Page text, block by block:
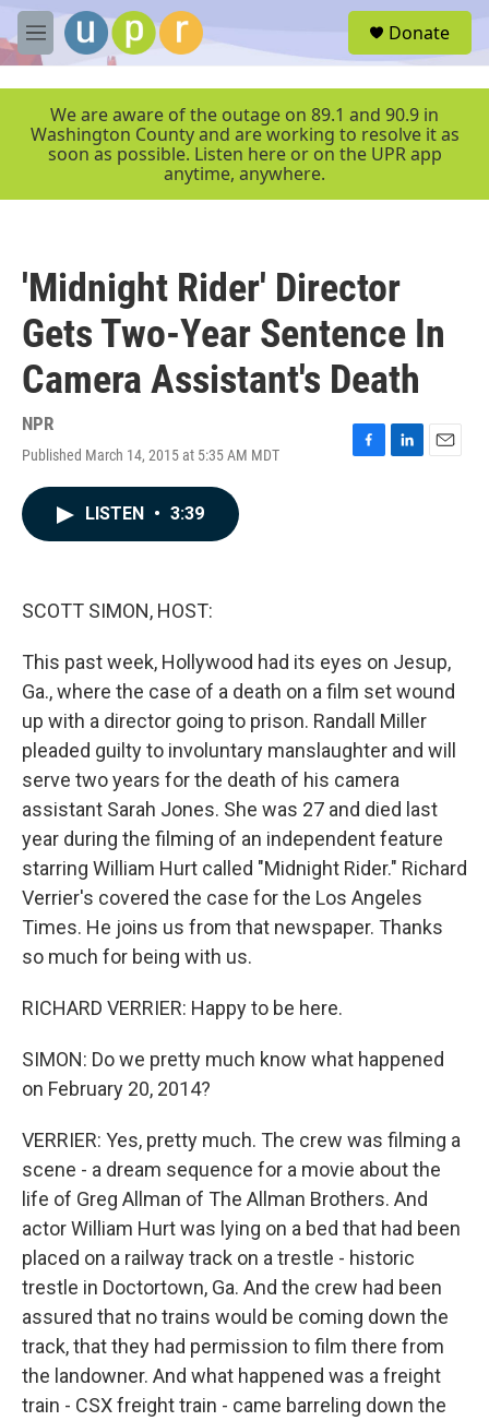
Skip to main content
M
e
r
Donate
We are aware of the outage on 89.1 and 90.9 in
Washington County and are working to resolve it as
soon as possible. Listen here or on the UPR app
anytime, anywhere.
'Midnight Rider' Director
Gets Two-Year Sentence In
Camera Assistant's Death
NPR
Published March 14, 2015 at 5:35 AM MDT
F
L
E
LISTEN • 3:39
SCOTT SIMON, HOST:
This past week, Hollywood had its eyes on Jesup,
Ga., where the case of a death on a film set wound
up with a director going to prison. Randall Miller
pleaded guilty to involuntary manslaughter and will
serve two years for the death of his camera
assistant Sarah Jones. She was 27 and died last
year during the filming of an independent feature
starring William Hurt called "Midnight Rider." Richard
Verrier's covered the case for the Los Angeles
Times. He joins us from that newspaper. Thanks
so much for being with us.
RICHARD VERRIER: Happy to be here.
SIMON: Do we pretty much know what happened
on February 20, 2014?
VERRIER: Yes, pretty much. The crew was filming a
scene - a dream sequence for a movie about the
life of Greg Allman of The Allman Brothers. And
actor William Hurt was lying on a bed that had been
placed on a railway track on a trestle - historic
trestle in Doctortown, Ga. And the crew had been
assured that no trains would be coming down the
track, that they had permission to film there from
the landowner. And what happened was a freight
train - CSX freight train - came barreling down the